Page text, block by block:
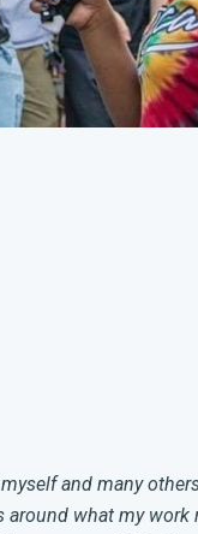
and many
what my work